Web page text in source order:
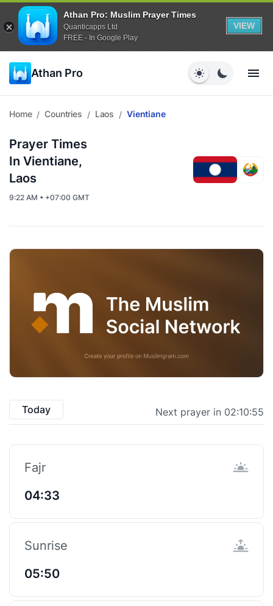
Athan Pro: Muslim Prayer Times
Quanticapps Ltd
FREE - In Google Play
VIEW
Athan Pro
Home / Countries / Laos / Vientiane
Prayer Times
In Vientiane,
Laos
9:22 AM • +07:00 GMT
Today Next prayer in 02:10:54
Fajr
04:33
Sunrise
05:50